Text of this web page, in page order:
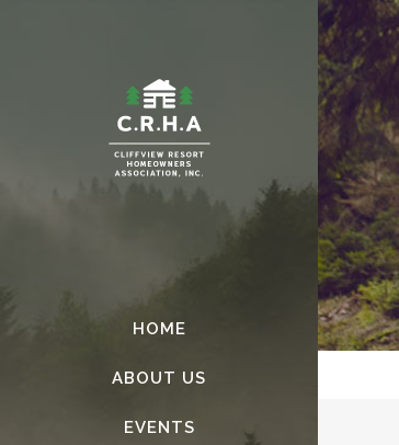
HOME
ABOUT US
EVENTS